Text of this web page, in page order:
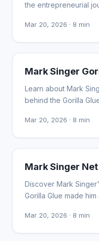
the entrepreneurial
Mar 20, 2026 · 8 min
INFLUENCER
Mark Singer
Learn about Mark
behind the Gorilla
Mar 20, 2026 · 8 min
INFLUENCER
Mark Singer
Discover Mark
Gorilla Glue made
Mar 20, 2026 · 8 min